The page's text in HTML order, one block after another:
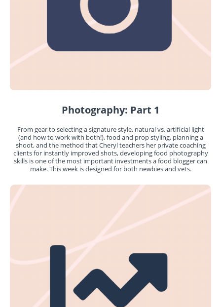
Photography: Part 1
From gear to selecting a signature style, natural vs. artificial light
(and how to work with both!), food and prop styling, planning a
shoot, and the method that Cheryl teachers her private coaching
clients for instantly improved shots, developing food photography
skills is one of the most important investments a food blogger can
make. This week is designed for both newbies and vets.